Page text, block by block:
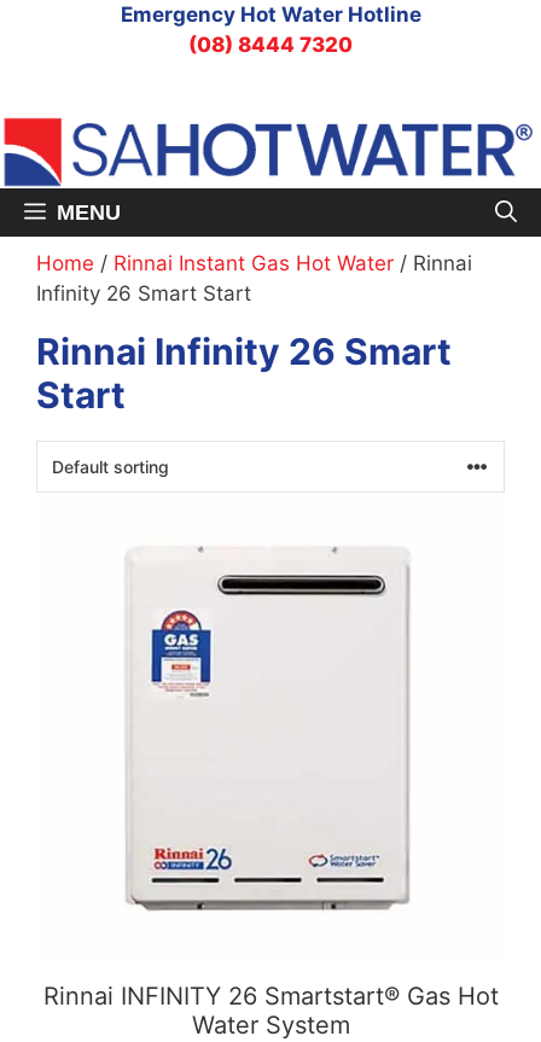
Emergency Hot Water Hotline
(08) 8444 7320
MENU
Home / Rinnai Instant Gas Hot Water / Rinnai
Infinity 26 Smart Start
Rinnai Infinity 26 Smart
Start
Rinnai INFINITY 26 Smartstart® Gas Hot
Water System